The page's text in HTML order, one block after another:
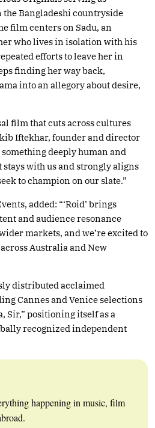
the Bangladeshi countryside
film centers on Sadu, an
who lives in isolation with his
efforts to leave her in
finding her way back,
into an allegory about desire,
film that cuts across cultures
Iftekhar, founder and director
deeply human and
with us and strongly aligns
to champion on our slate.”
added: “‘Roid’ brings
and audience resonance
markets, and we’re excited to
Australia and New
distributed acclaimed
Cannes and Venice selections
Sir,” positioning itself as a
recognized independent
happening in music, film